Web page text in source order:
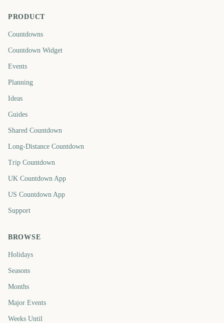
PRODUCT
Countdowns
Countdown Widget
Events
Planning
Ideas
Guides
Shared Countdown
Long-Distance Countdown
Trip Countdown
UK Countdown App
US Countdown App
Support
BROWSE
Holidays
Seasons
Months
Major Events
Weeks Until